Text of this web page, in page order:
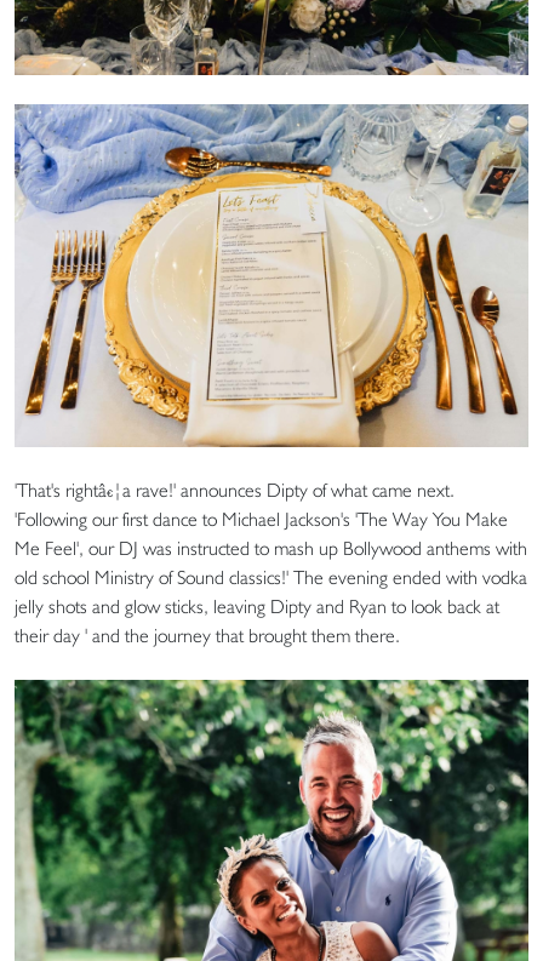
'That's rightâ€¦a rave!' announces Dipty of what came next.
'Following our first dance to Michael Jackson's 'The Way You Make
Me Feel', our DJ was instructed to mash up Bollywood anthems with
old school Ministry of Sound classics!' The evening ended with vodka
jelly shots and glow sticks, leaving Dipty and Ryan to look back at
their day ' and the journey that brought them there.